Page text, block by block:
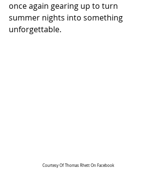
once again gearing up to turn
summer nights into something
unforgettable.
Courtesy Of Thomas Rhett On Facebook